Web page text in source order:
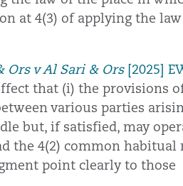
at 4(3) of applying the
Ors v Al Sari & Ors [2025]
that (i) the provisions
various parties
but, if satisfied, may
the 4(2) common habitual
point clearly to those